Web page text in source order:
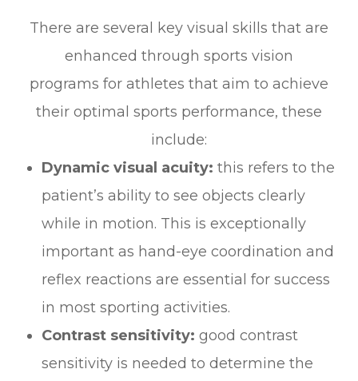
There are several key visual skills that are
enhanced through sports vision
programs for athletes that aim to achieve
their optimal sports performance, these
include:
Dynamic visual acuity: this refers to the
patient’s ability to see objects clearly
while in motion. This is exceptionally
important as hand-eye coordination and
reflex reactions are essential for success
in most sporting activities.
Contrast sensitivity: good contrast
sensitivity is needed to determine the